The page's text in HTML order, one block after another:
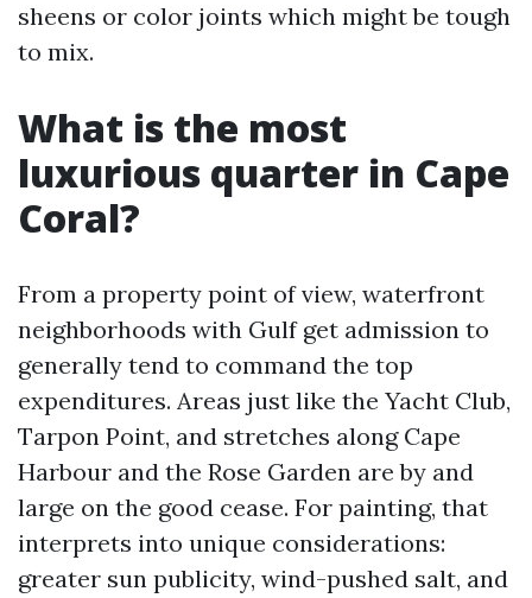
sheens or color joints which might be tough
to mix.
What is the most
luxurious quarter in Cape
Coral?
From a property point of view, waterfront
neighborhoods with Gulf get admission to
generally tend to command the top
expenditures. Areas just like the Yacht Club,
Tarpon Point, and stretches along Cape
Harbour and the Rose Garden are by and
large on the good cease. For painting, that
interprets into unique considerations:
greater sun publicity, wind-pushed salt, and